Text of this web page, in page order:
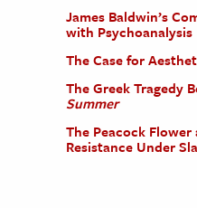
James Baldwin’s
with Psychoanalysis
The Case for
The Greek Tragedy
Summer
The Peacock
Resistance Under